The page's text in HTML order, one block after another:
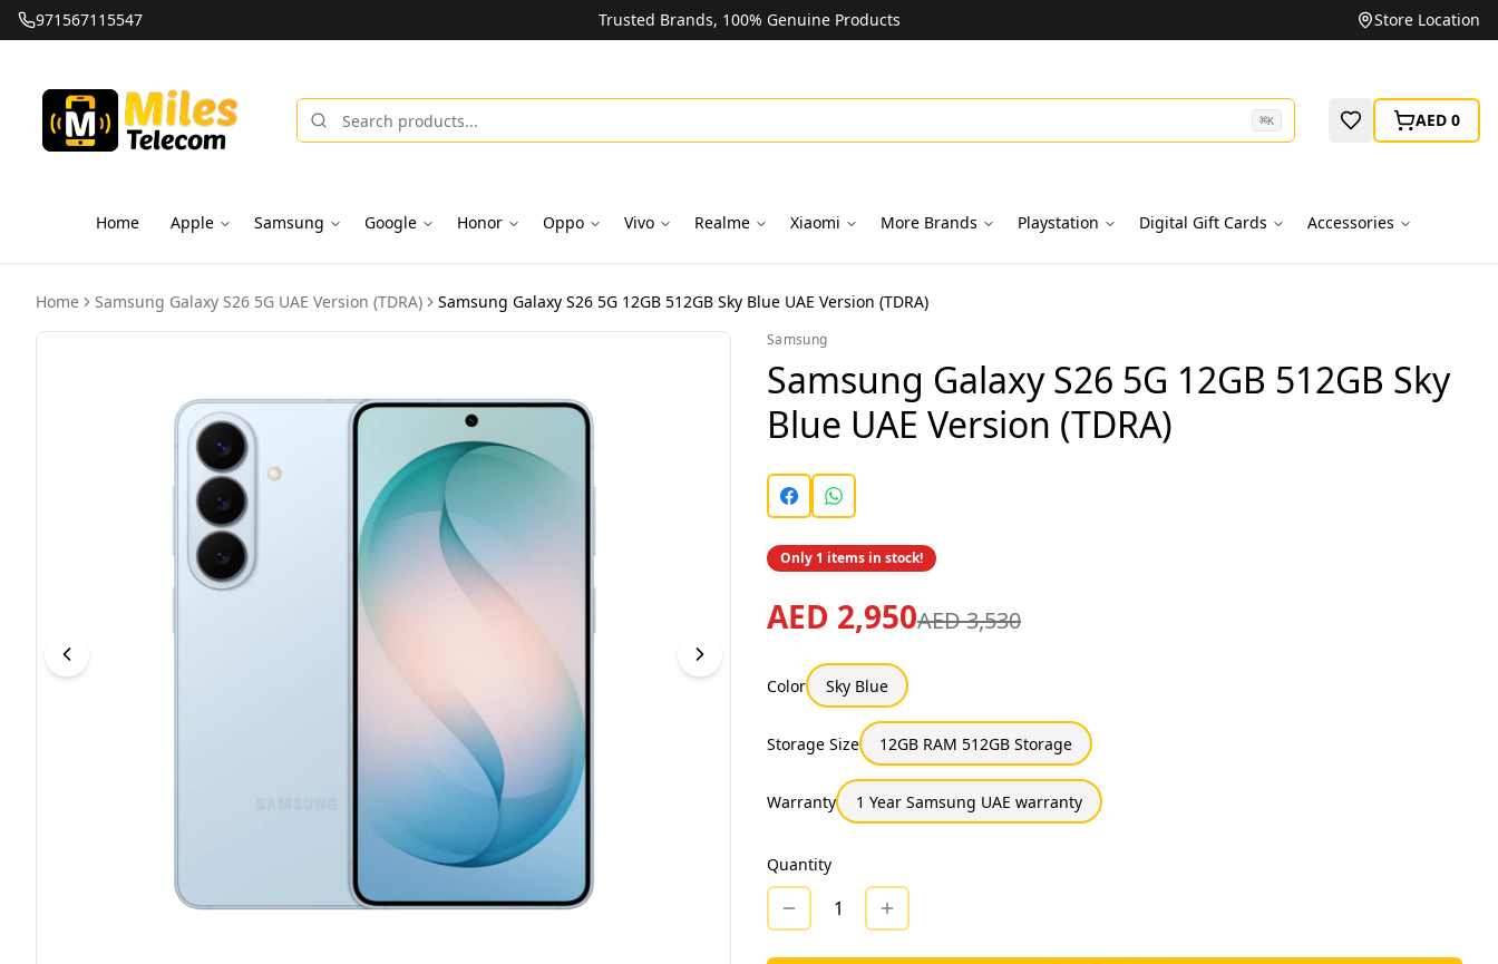
971567115547 Trusted Brands, 100% Genuine Products Unbeatable Prices on Top BrandsStore Location
⌘K AED 0
Home Apple Samsung Google Honor Oppo Vivo Realme Xiaomi More Brands Playstation Digital Gift Cards Accessories
Home Samsung Galaxy S26 5G UAE Version (TDRA) Samsung Galaxy S26 5G 12GB 512GB Sky Blue UAE Version (TDRA)
Samsung
Samsung Galaxy S26 5G 12GB 512GB Sky
Blue UAE Version (TDRA)
Only 1 items in stock!
AED 2,950AED 3,530
Color Sky Blue
Storage Size 12GB RAM 512GB Storage
Warranty 1 Year Samsung UAE warranty
Quantity
1